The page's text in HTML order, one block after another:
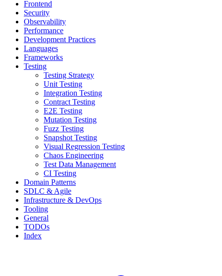
Frontend
Security
Observability
Performance
Development Practices
Languages
Frameworks
Testing
Testing Strategy
Unit Testing
Integration Testing
Contract Testing
E2E Testing
Mutation Testing
Fuzz Testing
Snapshot Testing
Visual Regression Testing
Chaos Engineering
Test Data Management
CI Testing
Domain Patterns
SDLC & Agile
Infrastructure & DevOps
Tooling
General
TODOs
Index